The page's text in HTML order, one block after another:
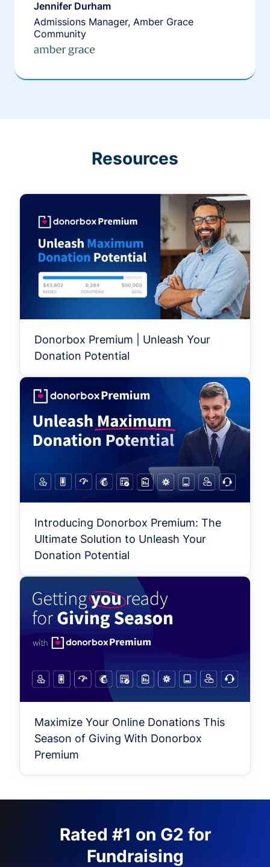
Jennifer Durham
Admissions Manager, Amber Grace
Community
Resources
Donorbox Premium | Unleash Your
Donation Potential
Introducing Donorbox Premium: The
Ultimate Solution to Unleash Your
Donation Potential
Maximize Your Online Donations This
Season of Giving With Donorbox
Premium
Rated #1 on G2 for
Fundraising